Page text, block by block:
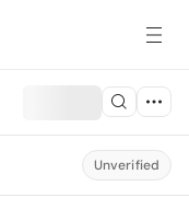
Unverified